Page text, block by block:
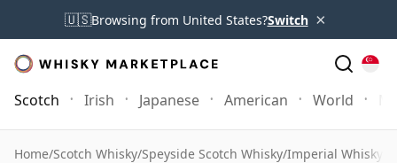
🇺🇸Browsing from United States?Switch ×
Scotch Irish Japanese American World
Home/Scotch Whisky/Speyside Scotch Whisky/Imperial Whisky